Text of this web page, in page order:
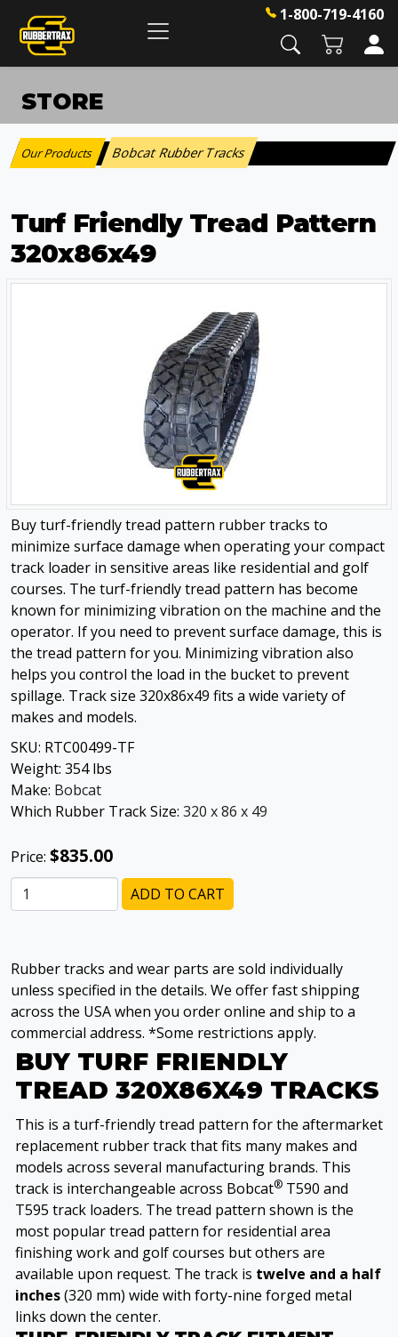
1-800-719-4160
STORE
Our Products : Bobcat Rubber Tracks
Turf Friendly Tread Pattern
320x86x49
Buy turf-friendly tread pattern rubber tracks to
minimize surface damage when operating your compact
track loader in sensitive areas like residential and golf
courses. The turf-friendly tread pattern has become
known for minimizing vibration on the machine and the
operator. If you need to prevent surface damage, this is
the tread pattern for you. Minimizing vibration also
helps you control the load in the bucket to prevent
spillage. Track size 320x86x49 fits a wide variety of
makes and models.
SKU: RTC00499-TF
Weight: 354lbs
Make: Bobcat
Which Rubber Track Size: 320 x 86 x 49
Price: $835.00
ADD TO CART
Rubber tracks and wear parts are sold individually
unless specified in the details. We offer fast shipping
across the USA when you order online and ship to a
commercial address. *Some restrictions apply.
BUY TURF FRIENDLY
TREAD 320X86X49 TRACKS
This is a turf-friendly tread pattern for the aftermarket
replacement rubber track that fits many makes and
models across several manufacturing brands. This
track is interchangeable across Bobcat® T590 and
T595 track loaders. The tread pattern shown is the
most popular tread pattern for residential area
finishing work and golf courses but others are
available upon request. The track is twelve and a half
inches(320 mm) wide with forty-nine forged metal
links down the center.